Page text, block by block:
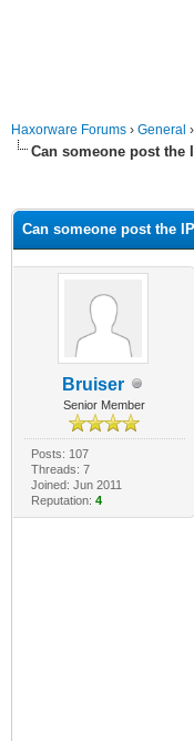
Haxorware Forums › General ›
Can someone post the
Can someone post the
Bruiser
Senior Member
Posts: 107
Threads: 7
Joined: Jun 2011
Reputation: 4